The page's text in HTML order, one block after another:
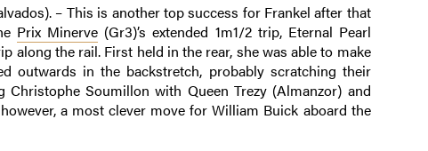
– This is another top success for Frankel after that
Prix Minerve (Gr3)’s extended 1m1/2 trip, Eternal Pearl
along the rail. First held in the rear, she was able to make
outwards in the backstretch, probably scratching their
Soumillon with Queen Trezy (Almanzor) and
a most clever move for William Buick aboard the